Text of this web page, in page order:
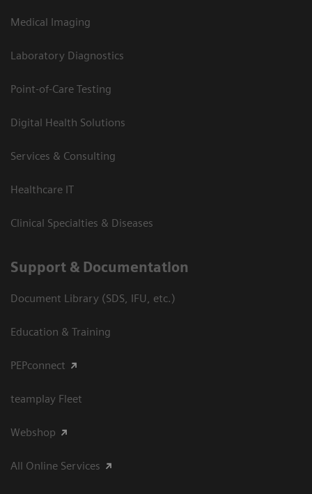
Medical Imaging
Laboratory Diagnostics
Point-of-Care Testing
Digital Health Solutions
Services & Consulting
Healthcare IT
Clinical Specialties & Diseases
Support & Documentation
Document Library (SDS, IFU, etc.)
Education & Training
PEPconnect
teamplay Fleet
Webshop
All Online Services